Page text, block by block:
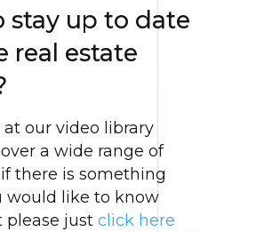
stay up to date
real estate
at our video library
a wide range of
there is something
would like to know
please just click here